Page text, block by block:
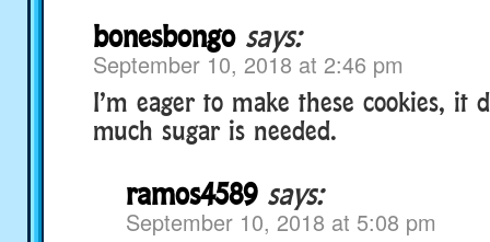
bonesbongo says:
September 10, 2018 at 2:46 pm
I’m eager to make these cookies, it
much sugar is needed.
ramos4589 says:
September 10, 2018 at 5:08 pm